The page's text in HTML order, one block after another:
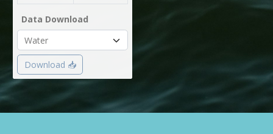
Data Download
Download 📥